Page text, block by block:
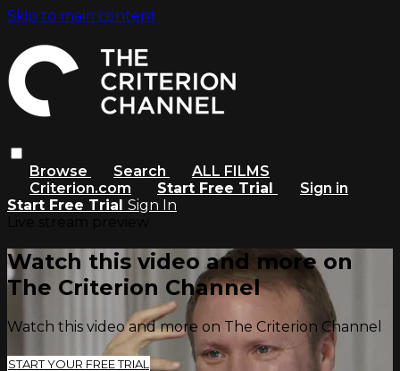
Skip to main content
Browse Search
ALL FILMS
Criterion.com
Start Free Trial
Sign in
Start Free Trial Sign In
Watch this video and more on
The Criterion Channel
Watch this video and more on The Criterion Channel
START YOUR FREE TRIAL